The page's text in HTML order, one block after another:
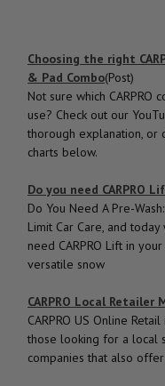
Choosing the right
& Pad Combo(Post)
Not sure which CARPRO
use? Check out our
thorough explanation, or
charts below.
Do you need CARPRO
Do You Need A Pre-
Limit Car Care, and
need CARPRO Lift in
versatile snow
CARPRO Local Retailer
CARPRO US Online
those looking for a local
companies that also